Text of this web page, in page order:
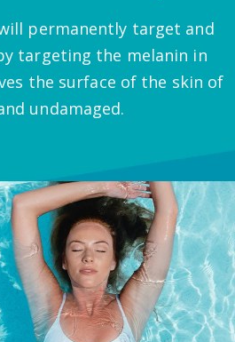
permanently target and
targeting the melanin in
the surface of the skin of
undamaged.